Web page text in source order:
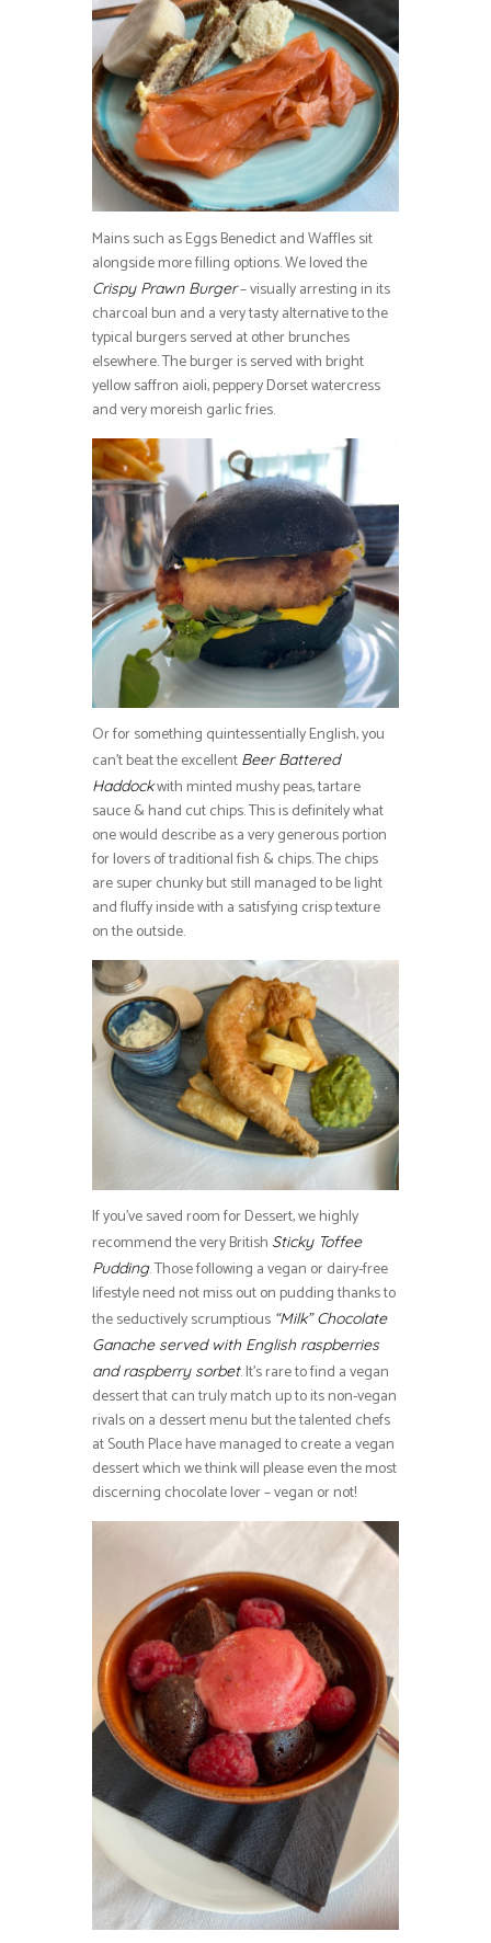
Mains such as Eggs Benedict and Waffles sit
alongside more filling options. We loved the
Crispy Prawn Burger– visually arresting in its
charcoal bun and a very tasty alternative to the
typical burgers served at other brunches
elsewhere. The burger is served with bright
yellow saffron aioli, peppery Dorset watercress
and very moreish garlic fries.
Or for something quintessentially English, you
can’t beat the excellent Beer Battered
Haddockwith minted mushy peas, tartare
sauce & hand cut chips. This is definitely what
one would describe as a very generous portion
for lovers of traditional fish & chips. The chips
are super chunky but still managed to be light
and fluffy inside with a satisfying crisp texture
on the outside.
If you’ve saved room for Dessert, we highly
recommend the very British Sticky Toffee
Pudding. Those following a vegan or dairy-free
lifestyle need not miss out on pudding thanks to
the seductively scrumptious “Milk” Chocolate
Ganache served with English raspberries
and raspberry sorbet. It’s rare to find a vegan
dessert that can truly match up to its non-vegan
rivals on a dessert menu but the talented chefs
at South Place have managed to create a vegan
dessert which we think will please even the most
discerning chocolate lover – vegan or not!